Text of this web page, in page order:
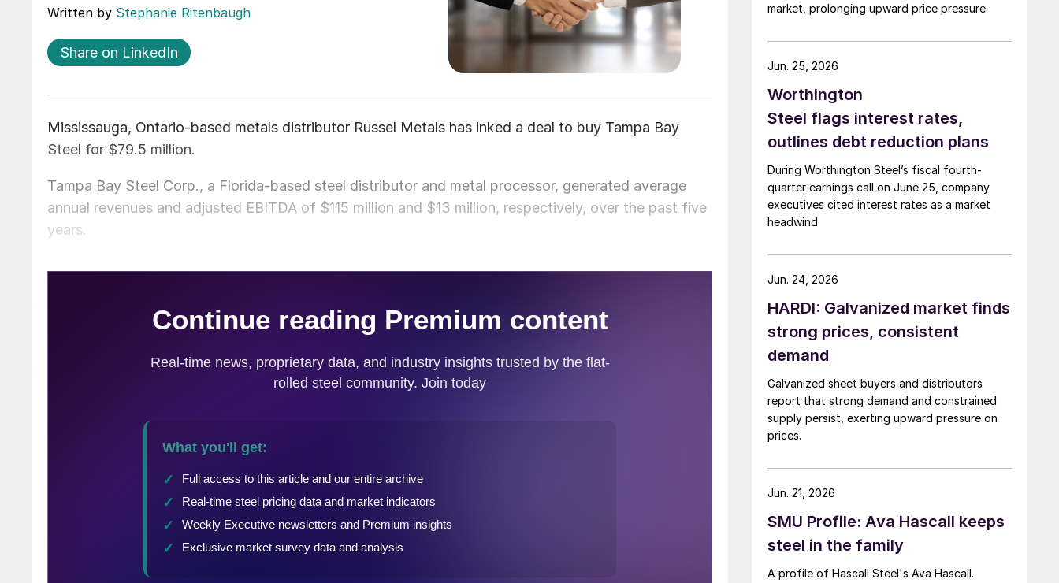
Written by Stephanie Ritenbaugh
Share on LinkedIn
Mississauga, Ontario-based metals distributor Russel Metals has inked a deal to buy Tampa Bay
Steel for $79.5 million.
Tampa Bay Steel Corp., a Florida-based steel distributor and metal processor, generated average
annual revenues and adjusted EBITDA of $115 million and $13 million, respectively, over the past five
years.
market, prolonging upward price pressure.
Worthington
Steel flags interest rates,
outlines debt reduction plans
During Worthington Steel’s fiscal fourth-
quarter earnings call on June 25, company
executives cited interest rates as a market
headwind.
Jun. 25, 2026
HARDI: Galvanized market finds
strong prices, consistent
demand
Galvanized sheet buyers and distributors
report that strong demand and constrained
supply persist, exerting upward pressure on
prices.
Jun. 24, 2026
SMU Profile: Ava Hascall keeps
steel in the family
A profile of Hascall Steel's Ava Hascall.
Jun. 21, 2026